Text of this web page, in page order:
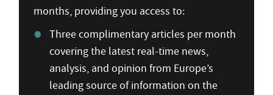
months, providing you access to:
Three complimentary articles per month
covering the latest real-time news,
analysis, and opinion from Europe’s
leading source of information on the